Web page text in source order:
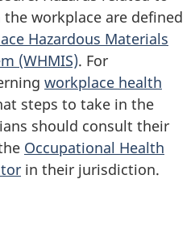
workplace are defined
Hazardous Materials
(WHMIS). For
workplace health
steps to take in the
should consult their
Occupational Health
in their jurisdiction.